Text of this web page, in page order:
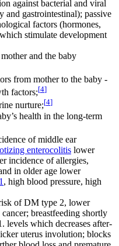
against bacterial and viral
and gastrointestinal); passive
factors (hormones,
stimulate development
and the baby
from mother to the baby -
factors;[4]
nurture;[4]
health in the long-term
of middle ear
enterocolitis lower
incidence of allergies,
in older age lower
, high blood pressure, high
of DM type 2, lower
breastfeeding shortly
levels which decreases after-
uterus involution; blocks